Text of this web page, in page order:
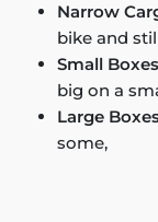
Narrow
bike and
Small Boxes
big on a
Large
some,